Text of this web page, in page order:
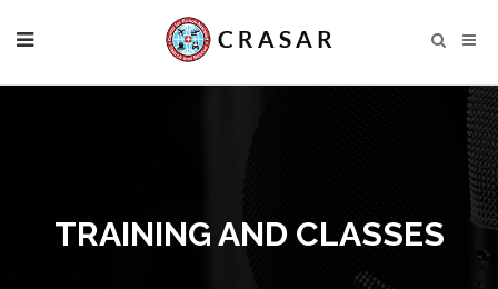
TRAINING AND CLASSES